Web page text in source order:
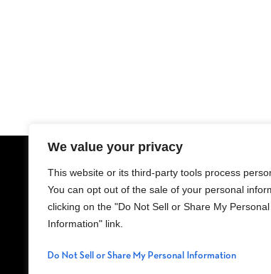
We value your privacy
This website or its third-party tools process
You can opt out of the sale of your personal
clicking on the "Do Not Sell or Share My Personal
Information" link.
Do Not Sell or Share My Personal Information
ADDRESS
11111 NE 8th